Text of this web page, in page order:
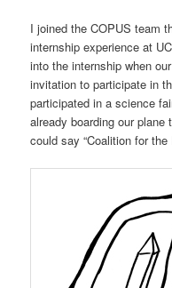
I joined the COPUS team
internship experience at
into the internship when
invitation to participate in
participated in a science
already boarding our
could say “Coalition for